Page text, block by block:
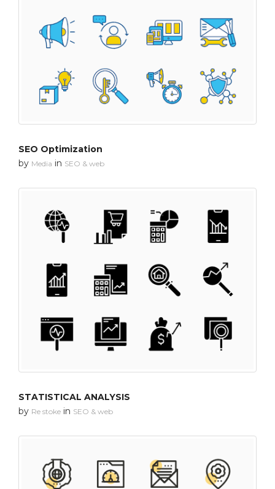
SEO Optimization
by Media in SEO & web
STATISTICAL ANALYSIS
by Re stoke in SEO & web